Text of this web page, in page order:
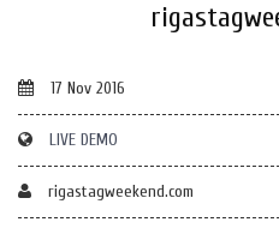
17 Nov 2016
LIVE DEMO
rigastagweekend.com